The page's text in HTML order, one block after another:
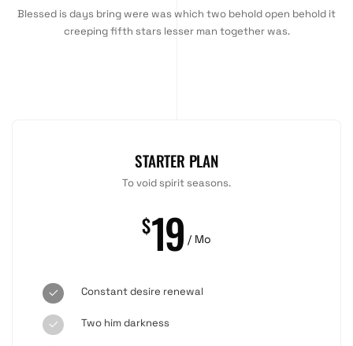
Blessed is days bring were was which two behold open behold it
creeping fifth stars lesser man together was.
STARTER PLAN
To void spirit seasons.
$19 / Mo
Constant desire renewal
Two him darkness